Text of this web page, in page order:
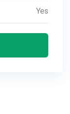
Yes